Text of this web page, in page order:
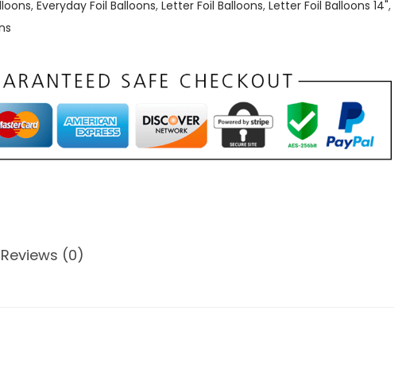
, Everyday Foil Balloons, Letter Foil Balloons, Letter Foil Balloons 14",
Reviews (0)